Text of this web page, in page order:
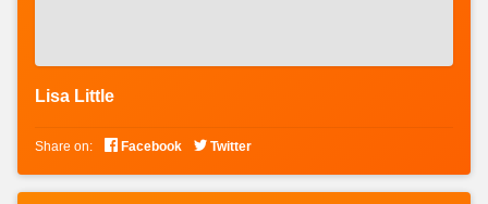
Lisa Little
Share on:  Facebook  Twitter